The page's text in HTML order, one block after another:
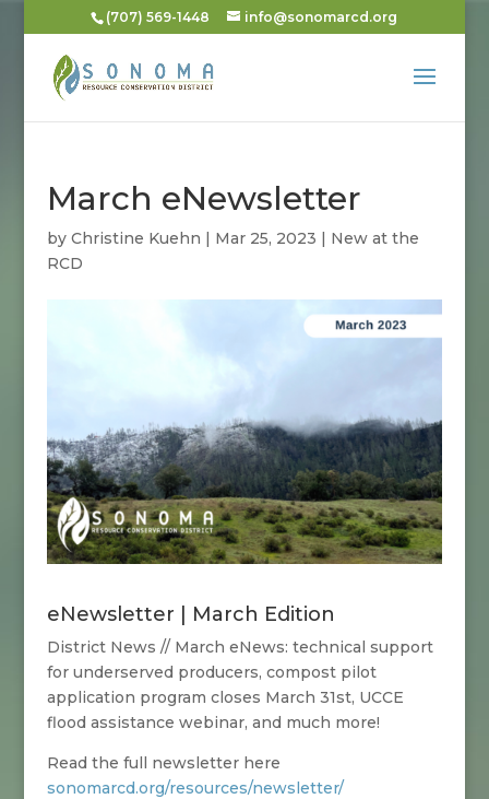
(707) 569-1448 info@sonomarcd.org
March eNewsletter
by Christine Kuehn | Mar 25, 2023 | New at the
RCD
eNewsletter | March Edition
District News // March eNews: technical support
for underserved producers, compost pilot
application program closes March 31st, UCCE
flood assistance webinar, and much more!
Read the full newsletter here
sonomarcd.org/resources/newsletter/